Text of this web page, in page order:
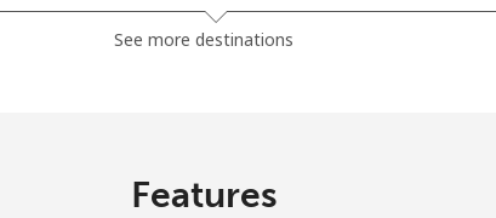
See more destinations
Features